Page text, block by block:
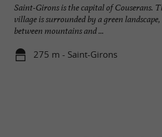
Saint-Girons is the capital of Couserans.
village is surrounded by a green landscape,
between mountains and ...
275 m - Saint-Girons